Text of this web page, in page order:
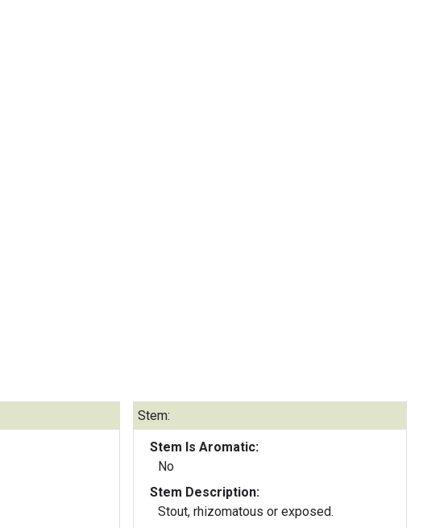
Stem:
Stem Is Aromatic:
No
Stem Description:
Stout, rhizomatous or exposed.